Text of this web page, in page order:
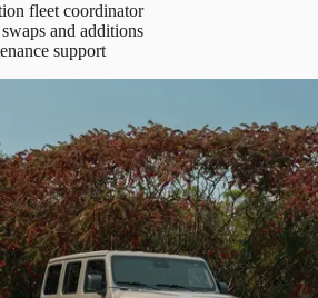
fleet coordinator
and additions
support